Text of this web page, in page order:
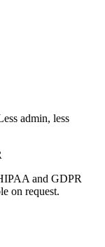
admin, less
and GDPR
on request.